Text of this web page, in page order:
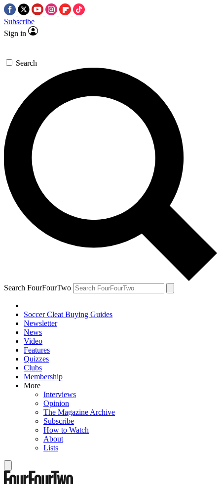
Subscribe
Sign in
Search
Search FourFourTwo
Soccer Cleat Buying Guides
Newsletter
News
Video
Features
Quizzes
Clubs
Membership
More
Interviews
Opinion
The Magazine Archive
Subscribe
How to Watch
About
Lists